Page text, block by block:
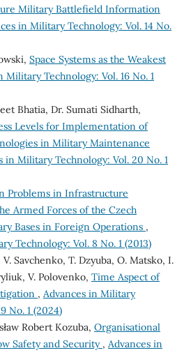
Military Battlefield Information
in Military Technology: Vol. 14 No.
Space Systems as the Weakest
Military Technology: Vol. 16 No. 1
Bhatia, Dr. Sumati Sidharth,
Levels for Implementation of
in Military Maintenance
in Military Technology: Vol. 20 No. 1
Problems in Infrastructure
Armed Forces of the Czech
Bases in Foreign Operations ,
Technology: Vol. 8 No. 1 (2013)
Savchenko, T. Dzyuba, O. Matsko, I.
V. Polovenko, Time Aspect of
, Advances in Military
No. 1 (2024)
Robert Kozuba, Organisational
Safety and Security , Advances in